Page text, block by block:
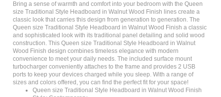
size Traditional Style Headboard in Walnut Wood Finish lines create a
classic look that carries this design from generation to generation. The
Queen size Traditional Style Headboard in Walnut Wood Finish a classic
and sophisticated look with its traditional panel detailing and solid wood
construction. This Queen size Traditional Style Headboard in Walnut
Wood Finish design combines timeless elegance with modern
convenience to meet your daily needs. The included surface mount
turbocharger conveniently attaches to the frame and provides 2 USB
ports to keep your devices charged while you sleep. With a range of
sizes and colors offered, you can find the perfect fit for your space!
Queen size Traditional Style Headboard in Walnut Wood Finish
Style: ‎Contemporary